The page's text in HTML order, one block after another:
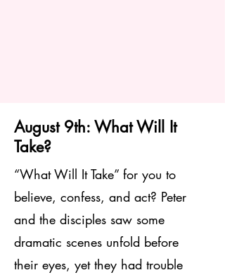
August 9th: What Will It
Take?
“What Will It Take” for you to
believe, confess, and act? Peter
and the disciples saw some
dramatic scenes unfold before
their eyes, yet they had trouble